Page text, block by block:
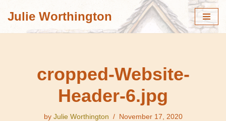
Julie Worthington
cropped-Website-
Header-6.jpg
by Julie Worthington November 17, 2020